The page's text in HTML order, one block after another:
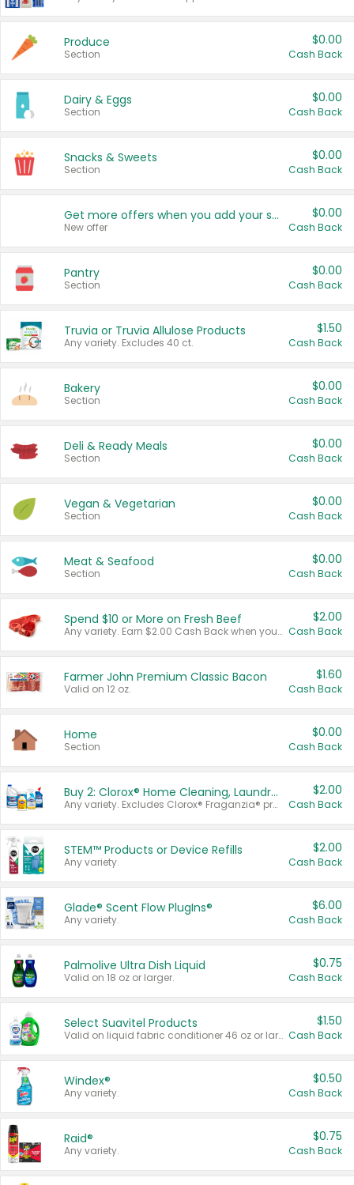
Produce
Section
$0.00
Cash Back
Dairy & Eggs
Section
$0.00
Cash Back
Snacks & Sweets
Section
$0.00
Cash Back
Get more offers when you add your state!
New offer
$0.00
Cash Back
Pantry
Section
$0.00
Cash Back
Truvia or Truvia Allulose Products
Any variety. Excludes 40 ct.
$1.50
Cash Back
Bakery
Section
$0.00
Cash Back
Deli & Ready Meals
Section
$0.00
Cash Back
Vegan & Vegetarian
Section
$0.00
Cash Back
Meat & Seafood
Section
$0.00
Cash Back
Spend $10 or More on Fresh Beef
Any variety. Earn $2.00 Cash Back when you spend $10 or more before tax and after discounts and coupons in one transaction.
$2.00
Cash Back
Farmer John Premium Classic Bacon
Valid on 12 oz.
$1.60
Cash Back
Home
Section
$0.00
Cash Back
Buy 2: Clorox® Home Cleaning, Laundry, Pine-Sol®, Liquid-Plumr, or Formula 409 Products
Any variety. Excludes Clorox® Fraganzia® products, trial and travel sizes, tools, & textiles. Items must appear on the same receipt.
$2.00
Cash Back
STEM™ Products or Device Refills
Any variety.
$2.00
Cash Back
Glade® Scent Flow PlugIns®
Any variety.
$6.00
Cash Back
Palmolive Ultra Dish Liquid
Valid on 18 oz or larger.
$0.75
Cash Back
Select Suavitel Products
Valid on liquid fabric conditioner 46 oz or larger, or Refresher fabric rinse 25.5 oz.
$1.50
Cash Back
Windex®
Any variety.
$0.50
Cash Back
Raid®
Any variety.
$0.75
Cash Back